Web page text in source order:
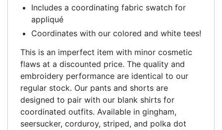
Includes a coordinating fabric swatch for
appliqué
Coordinates with our colored and white tees!
This is an imperfect item with minor cosmetic
flaws at a discounted price. The quality and
embroidery performance are identical to our
regular stock. Our pants and shorts are
designed to pair with our blank shirts for
coordinated outfits. Available in gingham,
seersucker, corduroy, striped, and polka dot